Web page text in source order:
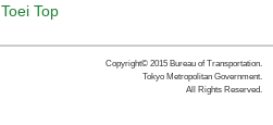
Toei Top
Copyright© 2015 Bureau of Transportation.
Tokyo Metropolitan Government.
All Rights Reserved.